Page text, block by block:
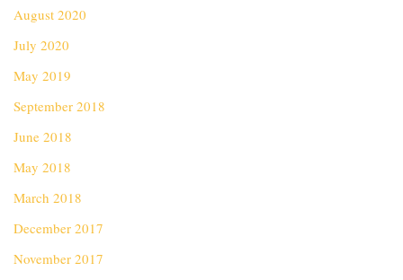
August 2020
July 2020
May 2019
September 2018
June 2018
May 2018
March 2018
December 2017
November 2017